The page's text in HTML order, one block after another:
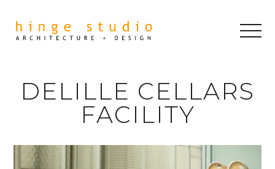
DELILLE CELLARS
FACILITY